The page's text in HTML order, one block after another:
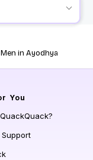
in Ayodhya
You